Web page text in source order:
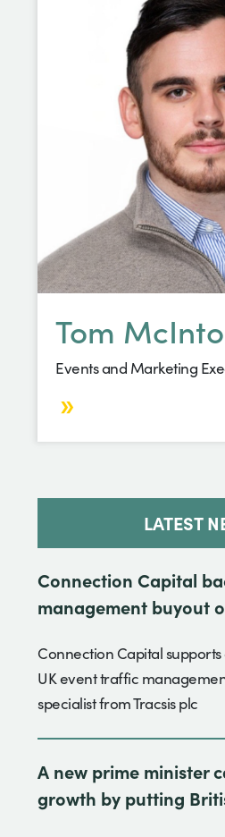
Tom
Events and Marketing
LATEST
Connection Capital
management buyout
Connection Capital
UK event traffic
specialist from Tracsis plc
A new prime minister
growth by putting